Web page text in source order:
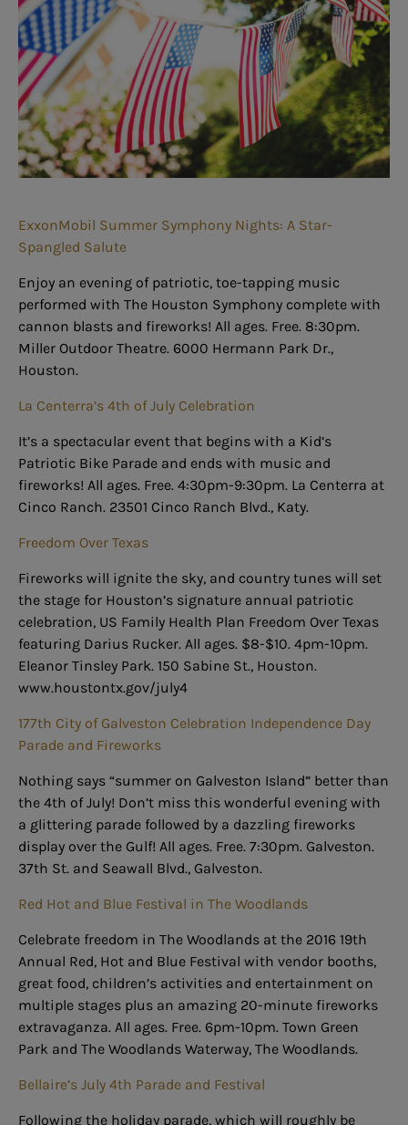
ExxonMobil Summer Symphony Nights: A Star-
Spangled Salute
Enjoy an evening of patriotic, toe-tapping music
performed with The Houston Symphony complete with
cannon blasts and fireworks! All ages. Free. 8:30pm.
Miller Outdoor Theatre. 6000 Hermann Park Dr.,
Houston.
La Centerra’s 4th of July Celebration
It’s a spectacular event that begins with a Kid’s
Patriotic Bike Parade and ends with music and
fireworks! All ages. Free. 4:30pm-9:30pm. La Centerra at
Cinco Ranch. 23501 Cinco Ranch Blvd., Katy.
Freedom Over Texas
Fireworks will ignite the sky, and country tunes will set
the stage for Houston’s signature annual patriotic
celebration, US Family Health Plan Freedom Over Texas
featuring Darius Rucker. All ages. $8-$10. 4pm-10pm.
Eleanor Tinsley Park. 150 Sabine St., Houston.
www.houstontx.gov/july4
177th City of Galveston Celebration Independence Day
Parade and Fireworks
Nothing says “summer on Galveston Island” better than
the 4th of July! Don’t miss this wonderful evening with
a glittering parade followed by a dazzling fireworks
display over the Gulf! All ages. Free. 7:30pm. Galveston.
37th St. and Seawall Blvd., Galveston.
Red Hot and Blue Festival in The Woodlands
Celebrate freedom in The Woodlands at the 2016 19th
Annual Red, Hot and Blue Festival with vendor booths,
great food, children’s activities and entertainment on
multiple stages plus an amazing 20-minute fireworks
extravaganza. All ages. Free. 6pm-10pm. Town Green
Park and The Woodlands Waterway, The Woodlands.
Bellaire’s July 4th Parade and Festival
Following the holiday parade, which will roughly be